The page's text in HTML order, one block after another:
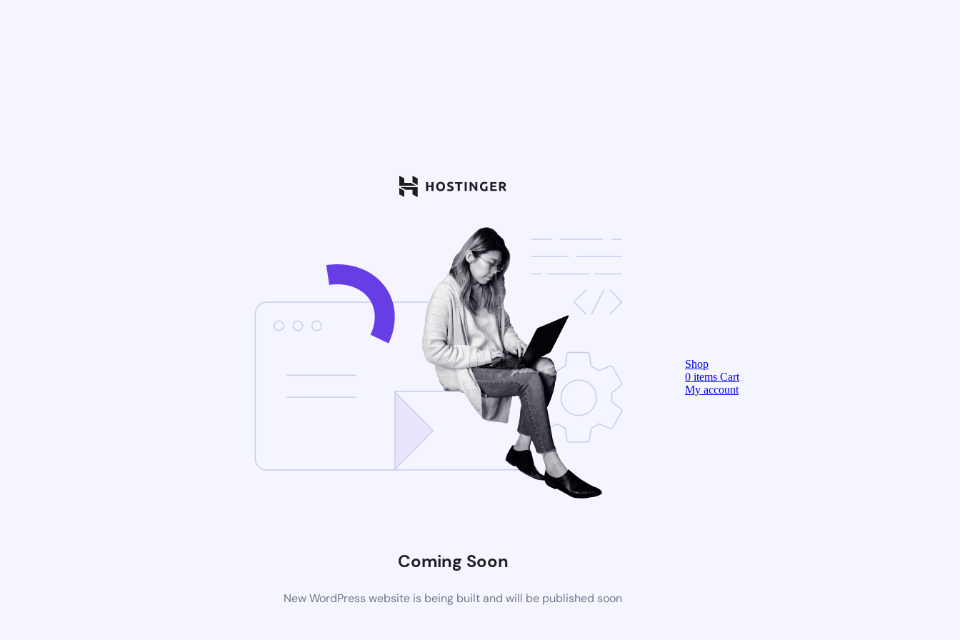
Coming Soon
New WordPress website is being built and will be published soon
Shop
0 items Cart
My account